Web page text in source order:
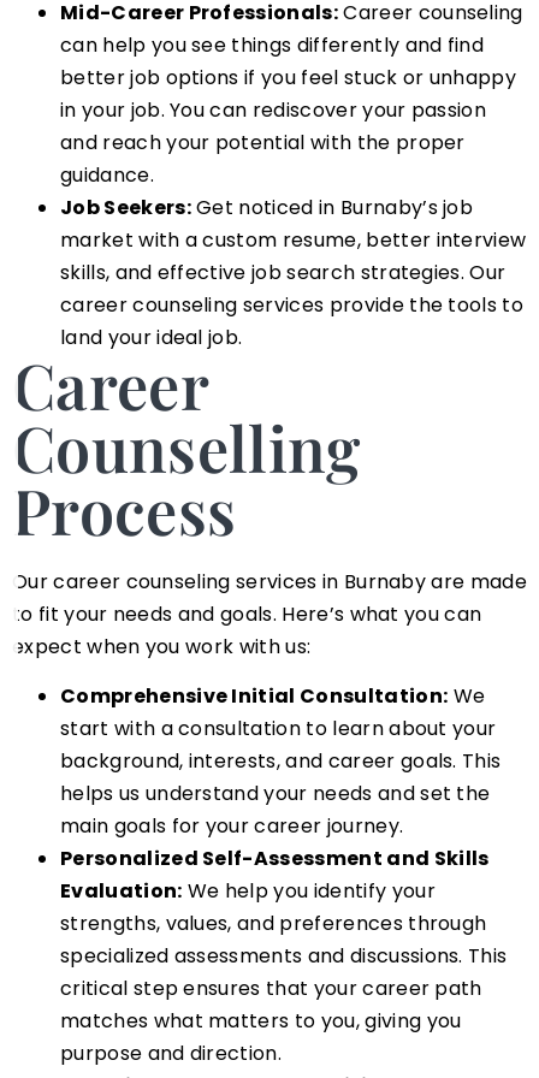
Mid-Career Professionals:Career counseling
can help you see things differently and find
better job options if you feel stuck or unhappy
in your job. You can rediscover your passion
and reach your potential with the proper
guidance.
Job Seekers:Get noticed in Burnaby’s job
market with a custom resume, better interview
skills, and effective job search strategies. Our
career counseling services provide the tools to
land your ideal job.
Career
Counselling
Process
Our career counseling services in Burnaby are made
to fit your needs and goals. Here’s what you can
expect when you work with us:
Comprehensive Initial Consultation: We
start with a consultation to learn about your
background, interests, and career goals. This
helps us understand your needs and set the
main goals for your career journey.
Personalized Self-Assessment and Skills
Evaluation: We help you identify your
strengths, values, and preferences through
specialized assessments and discussions. This
critical step ensures that your career path
matches what matters to you, giving you
purpose and direction.